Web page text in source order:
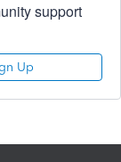
support
Up